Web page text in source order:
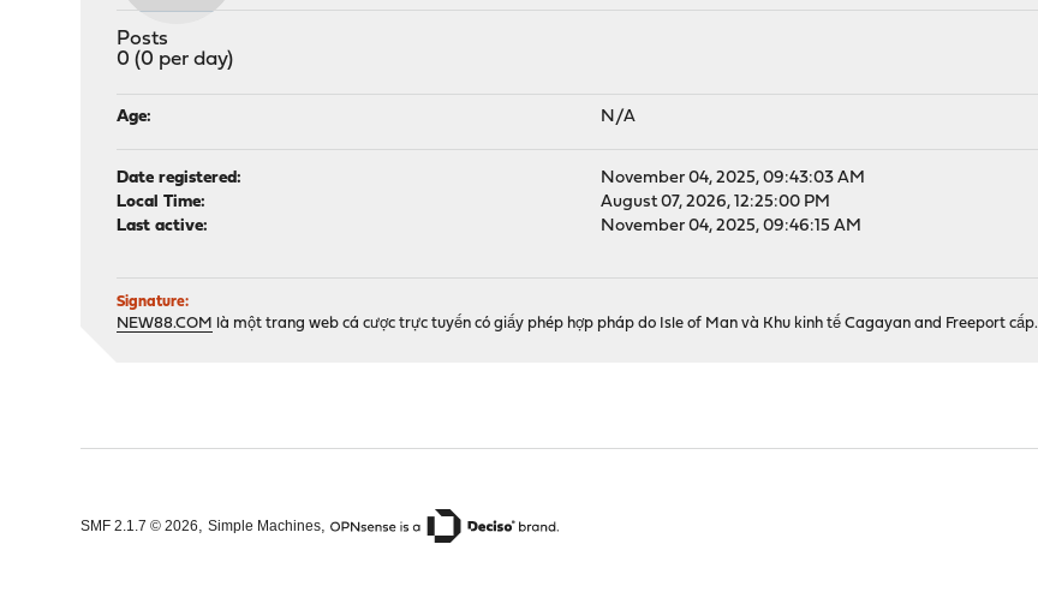
Posts
0 (0 per day)
Age: N/A
Date registered:
November 04, 2025, 09:43:03 AM
Local Time:
August 07, 2026, 12:25:00 PM
Last active:
November 04, 2025, 09:46:15 AM
Signature:
NEW88.COM
là một trang web cá cược trực tuyến có giấy phép hợp pháp do Isle of Man và Khu kinh tế Cagayan and Freeport cấp.
SMF 2.1.7 © 2026,Simple Machines,